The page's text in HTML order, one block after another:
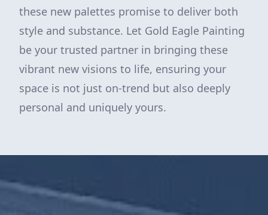
these new palettes promise to deliver both
style and substance. Let Gold Eagle Painting
be your trusted partner in bringing these
vibrant new visions to life, ensuring your
space is not just on-trend but also deeply
personal and uniquely yours.